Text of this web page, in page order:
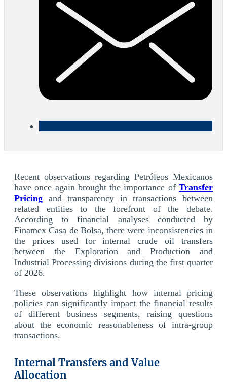
Recent observations regarding Petróleos Mexicanos
have once again brought the importance of Transfer
Pricing and transparency in transactions between
related entities to the forefront of the debate.
According to financial analyses conducted by
Finamex Casa de Bolsa, there were inconsistencies in
the prices used for internal crude oil transfers
between the Exploration and Production and
Industrial Processing divisions during the first quarter
of 2026.
These observations highlight how internal pricing
policies can significantly impact the financial results
of different business segments, raising questions
about the economic reasonableness of intra-group
transactions.
Internal Transfers and Value
Allocation